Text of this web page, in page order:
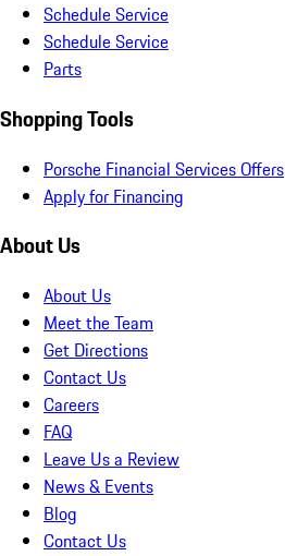
Schedule Service
Schedule Service
Parts
Shopping Tools
Porsche Financial Services Offers
Apply for Financing
About Us
About Us
Meet the Team
Get Directions
Contact Us
Careers
FAQ
Leave Us a Review
News & Events
Blog
Contact Us